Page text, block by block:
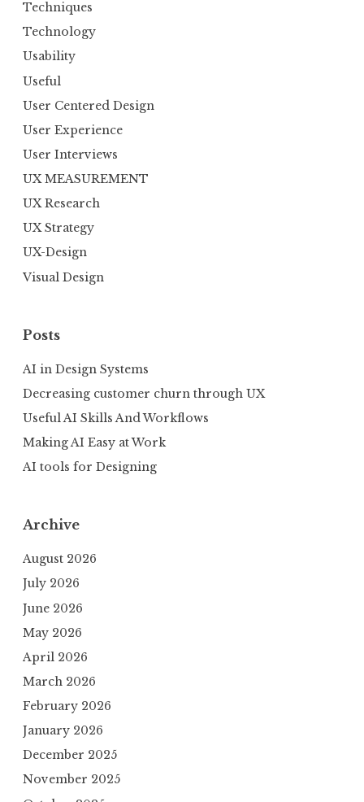
Techniques
Technology
Usability
Useful
User Centered Design
User Experience
User Interviews
UX MEASUREMENT
UX Research
UX Strategy
UX-Design
Visual Design
Posts
AI in Design Systems
Decreasing customer churn through UX
Useful AI Skills And Workflows
Making AI Easy at Work
AI tools for Designing
Archive
August 2026
July 2026
June 2026
May 2026
April 2026
March 2026
February 2026
January 2026
December 2025
November 2025